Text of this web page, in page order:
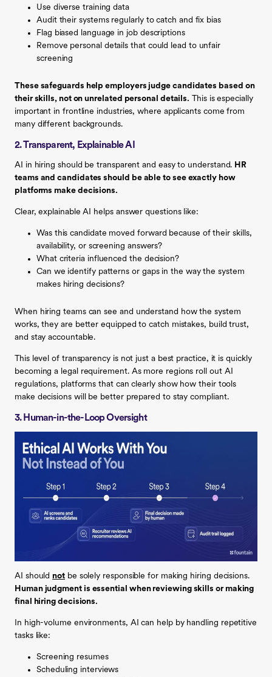
Use diverse training data
Audit their systems regularly to catch and fix bias
Flag biased language in job descriptions
Remove personal details that could lead to unfair
screening
These safeguards help employers judge candidates based on
their skills, not on unrelated personal details. This is especially
important in frontline industries, where applicants come from
many different backgrounds.
2. Transparent, Explainable AI
AI in hiring should be transparent and easy to understand. HR
teams and candidates should be able to see exactly how
platforms make decisions.
Clear, explainable AI helps answer questions like:
Was this candidate moved forward because of their skills,
availability, or screening answers?
What criteria influenced the decision?
Can we identify patterns or gaps in the way the system
makes hiring decisions?
When hiring teams can see and understand how the system
works, they are better equipped to catch mistakes, build trust,
and stay accountable.
This level of transparency is not just a best practice, it is quickly
becoming a legal requirement. As more regions roll out AI
regulations, platforms that can clearly show how their tools
make decisions will be better prepared to stay compliant.
3. Human-in-the-Loop Oversight
AI should notbe solely responsible for making hiring decisions.
Human judgment is essential when reviewing skills or making
final hiring decisions.
In high-volume environments, AI can help by handling repetitive
tasks like:
Screening resumes
Scheduling interviews